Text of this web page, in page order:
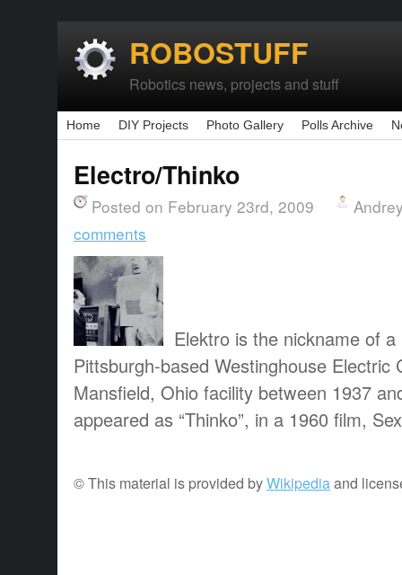
ROBOSTUFF
Robotics news, projects and stuff
Home DIY Projects Photo Gallery Polls Archive
Electro/Thinko
Posted on February 23rd, 2009
comments
Elektro is the nickname of
Pittsburgh-based Westinghouse Electric
Mansfield, Ohio facility between 1937
appeared as “Thinko”, in a 1960 film,
© This material is provided byWikipediaand